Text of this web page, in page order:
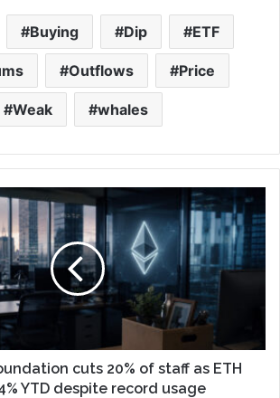
Buying Dip ETF
Outflows Price
Weak whales
cuts 20% of staff as ETH
YTD despite record usage